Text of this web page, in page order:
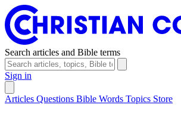
Search articles and Bible terms
Sign in
Articles Questions Bible Words Topics Store